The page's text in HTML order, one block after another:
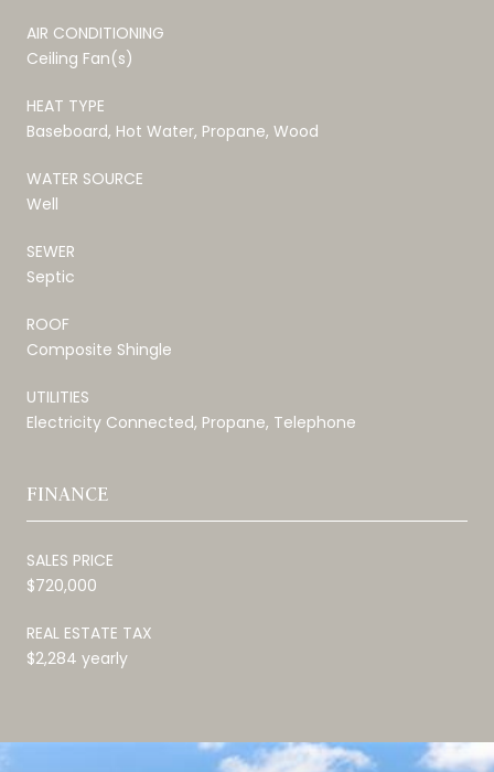
AIR CONDITIONING
Ceiling Fan(s)
HEAT TYPE
Baseboard, Hot Water, Propane, Wood
WATER SOURCE
Well
SEWER
Septic
ROOF
Composite Shingle
UTILITIES
Electricity Connected, Propane, Telephone
FINANCE
SALES PRICE
$720,000
REAL ESTATE TAX
$2,284 yearly